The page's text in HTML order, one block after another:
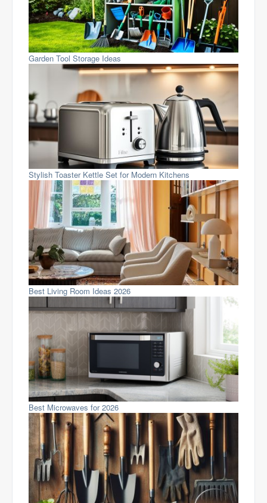
Garden Tool Storage Ideas
Stylish Toaster Kettle Set for Modern Kitchens
Best Living Room Ideas 2026
Best Microwaves for 2026